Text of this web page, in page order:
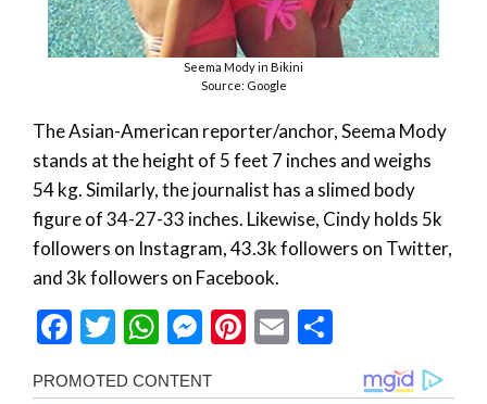
Seema Mody in Bikini
Source: Google
The Asian-American reporter/anchor, Seema Mody
stands at the height of 5 feet 7 inches and weighs
54 kg. Similarly, the journalist has a slimed body
figure of 34-27-33 inches. Likewise, Cindy holds 5k
followers on Instagram, 43.3k followers on Twitter,
and 3k followers on Facebook.
Facebook
Twitter
WhatsApp
Messenger
Pinterest
Email